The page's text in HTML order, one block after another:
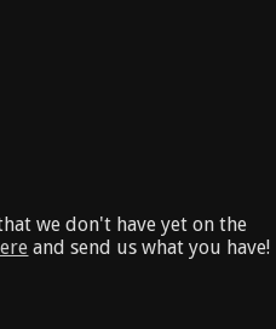
we don't have yet on the
and send us what you have!